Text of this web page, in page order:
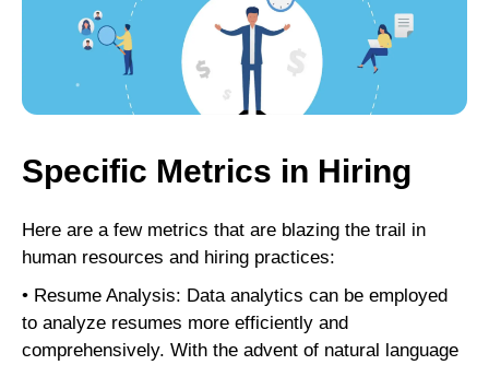
Specific Metrics in Hiring
Here are a few metrics that are blazing the trail in
human resources and hiring practices:
• Resume Analysis: Data analytics can be employed
to analyze resumes more efficiently and
comprehensively. With the advent of natural language